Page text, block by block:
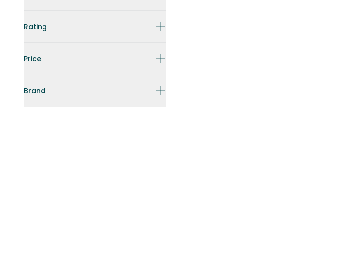
Rating
Price
Brand